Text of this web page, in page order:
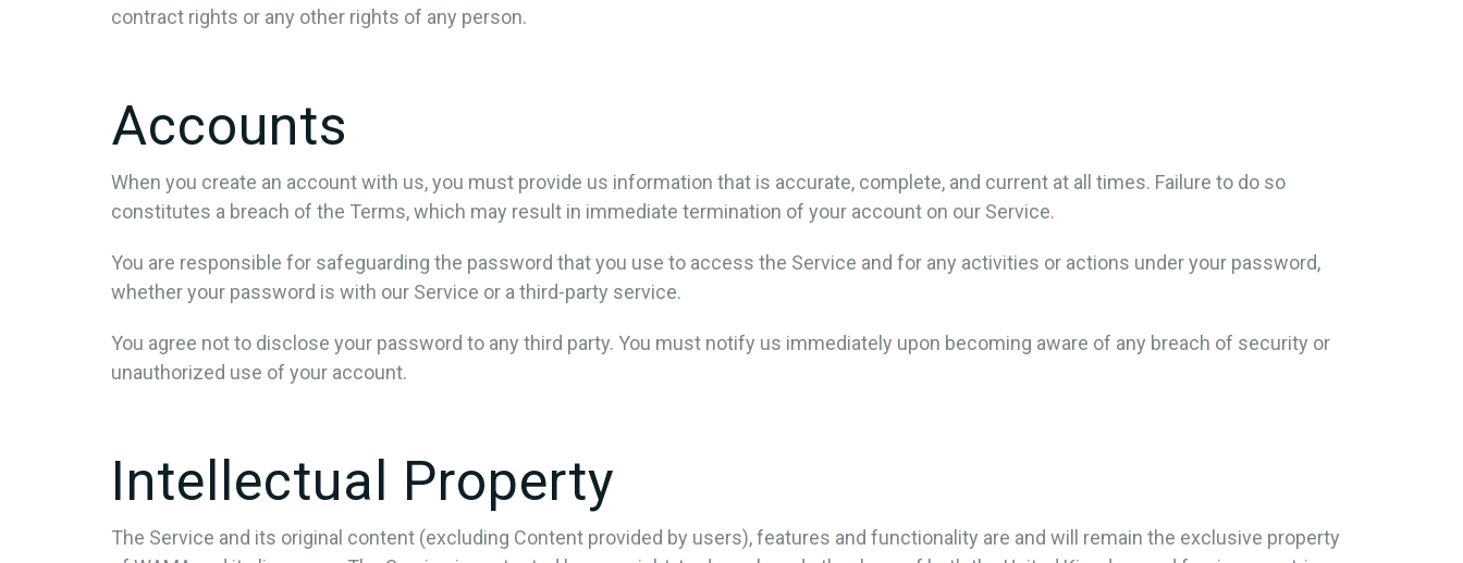
contract rights or any other rights of any person.
Accounts
When you create an account with us, you must provide us information that is accurate, complete, and current at all times. Failure to do so
constitutes a breach of the Terms, which may result in immediate termination of your account on our Service.
You are responsible for safeguarding the password that you use to access the Service and for any activities or actions under your password,
whether your password is with our Service or a third-party service.
You agree not to disclose your password to any third party. You must notify us immediately upon becoming aware of any breach of security or
unauthorized use of your account.
Intellectual Property
The Service and its original content (excluding Content provided by users), features and functionality are and will remain the exclusive property